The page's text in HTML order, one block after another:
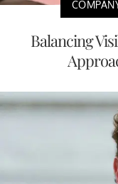
Balancing